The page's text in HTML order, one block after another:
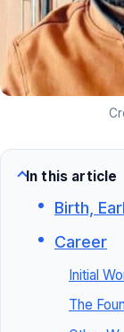
In this article
Birth,
Career
Initial
The